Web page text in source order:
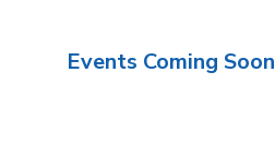
Events Coming Soon